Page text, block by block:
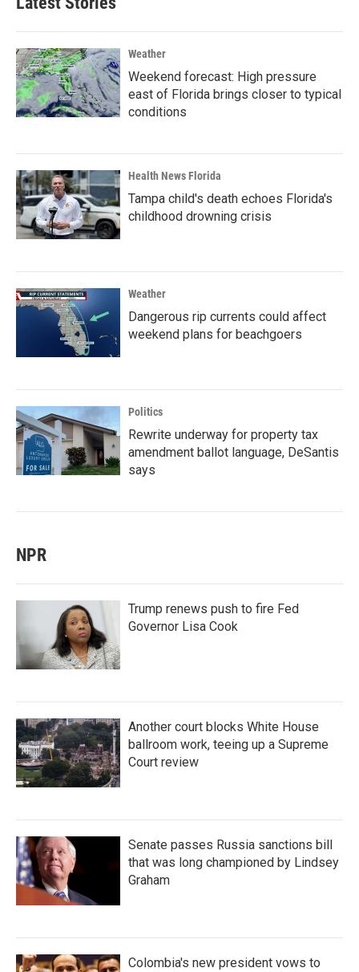
Weather
Weekend forecast: High pressure
east of Florida brings closer to typical
conditions
Health News Florida
Tampa child's death echoes Florida's
childhood drowning crisis
Weather
Dangerous rip currents could affect
weekend plans for beachgoers
Politics
Rewrite underway for property tax
amendment ballot language, DeSantis
says
NPR
Trump renews push to fire Fed
Governor Lisa Cook
Another court blocks White House
ballroom work, teeing up a Supreme
Court review
Senate passes Russia sanctions bill
that was long championed by Lindsey
Graham
Colombia's new president vows to